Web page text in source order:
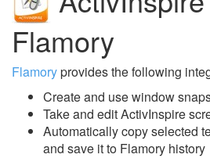
Flamory
Flamoryprovides the following
Create and use window
Take and edit ActivInspire
Automatically copy selected
and save it to Flamory history